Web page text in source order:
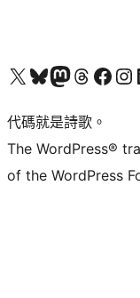
Visit our X (formerly Twitter) account
Visit our Bluesky account
Visit our Mastodon account
Visit our Threads
訪問我們的 Facebook 專頁Visit
代碼就是詩歌。
The WordPress®
of the WordPress